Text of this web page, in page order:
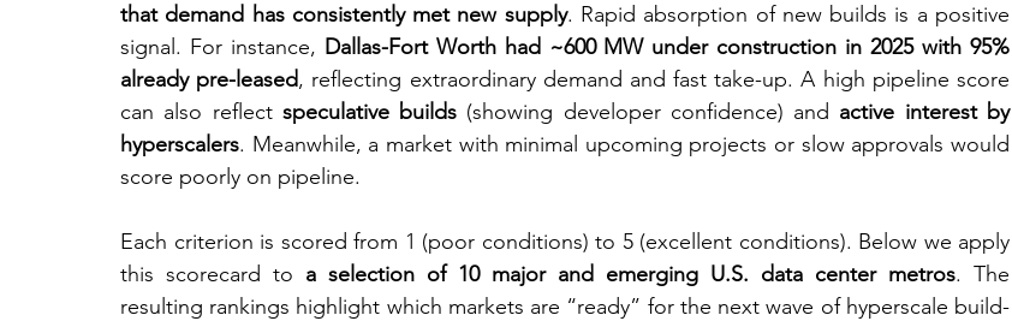
that demand has consistently met new supply. Rapid absorption of new builds is a positive
signal. For instance, Dallas-Fort Worth had ~600 MW under construction in 2025 with 95%
already pre-leased, reflecting extraordinary demand and fast take-up. A high pipeline score
can also reflect speculative builds (showing developer confidence) and active interest by
hyperscalers. Meanwhile, a market with minimal upcoming projects or slow approvals would
score poorly on pipeline.
Each criterion is scored from 1 (poor conditions) to 5 (excellent conditions). Below we apply
this scorecard to a selection of 10 major and emerging U.S. data center metros. The
resulting rankings highlight which markets are “ready” for the next wave of hyperscale build-